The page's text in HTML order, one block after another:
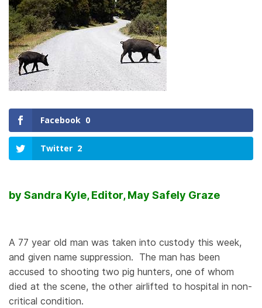
Facebook 0
Twitter 2
by Sandra Kyle, Editor, May Safely Graze
A 77 year old man was taken into custody this week,
and given name suppression. The man has been
accused to shooting two pig hunters, one of whom
died at the scene, the other airlifted to hospital in non-
critical condition.